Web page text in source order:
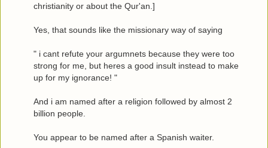
christianity or about the Qur'an.]
Yes, that sounds like the missionary way of saying
" i cant refute your argumnets because they were too
strong for me, but heres a good insult instead to make
up for my ignorance! "
And i am named after a religion followed by almost 2
billion people.
You appear to be named after a Spanish waiter.